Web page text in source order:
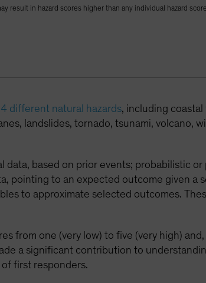
result in hazard scores higher than any individual hazard
different natural hazards, including coastal
landslides, tornado, tsunami, volcano,
based on prior events; probabilistic or
pointing to an expected outcome given a
to approximate selected outcomes.
from one (very low) to five (very high)
a significant contribution to
first responders.